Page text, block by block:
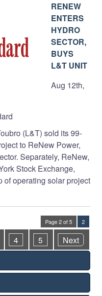
RENEW
ENTERS
HYDRO
SECTOR,
BUYS
L&T UNIT
Aug 12th,
(L&T) sold its 99-
to ReNew Power,
Separately, ReNew,
Sto­ck Exchange,
of operating sol­ar project
Page 2 of 5 2
4 5 Next